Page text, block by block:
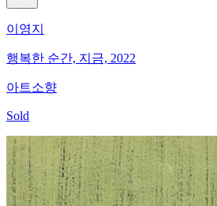
이영지
행복한 순간, 지금, 2022
아트소향
Sold